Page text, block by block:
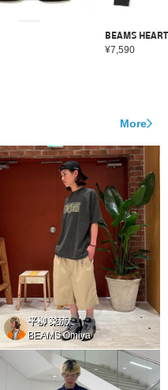
BEAMS HEART
¥7,590
More
平柳 菜流
BEAMS Omiya